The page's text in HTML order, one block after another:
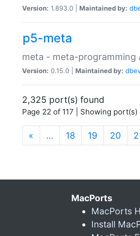
Version: 1.893.0 | Maintained by:
p5-meta
meta - meta-programming
Version: 0.15.0 | Maintained by:
2,325 port(s) found
Page 22 of 117 | Showing
« … 18 19 20
MacPorts
MacPorts
Install